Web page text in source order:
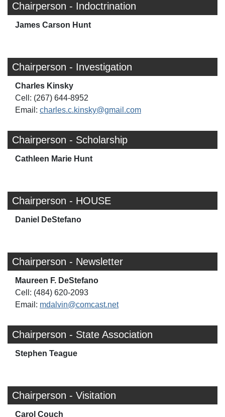
Chairperson - Indoctrination
James Carson Hunt
Chairperson - Investigation
Charles Kinsky
Cell: (267) 644-8952
Email: charles.c.kinsky@gmail.com
Chairperson - Scholarship
Cathleen Marie Hunt
Chairperson - HOUSE
Daniel DeStefano
Chairperson - Newsletter
Maureen F. DeStefano
Cell: (484) 620-2093
Email: mdalvin@comcast.net
Chairperson - State Association
Stephen Teague
Chairperson - Visitation
Carol Couch